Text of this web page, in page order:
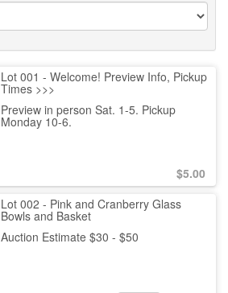
Lot 001 - Welcome! Preview Info, Pickup
Times >>>
Preview in person Sat. 1-5. Pickup
Monday 10-6.
$5.00
Lot 002 - Pink and Cranberry Glass
Bowls and Basket
Auction Estimate $30 - $50